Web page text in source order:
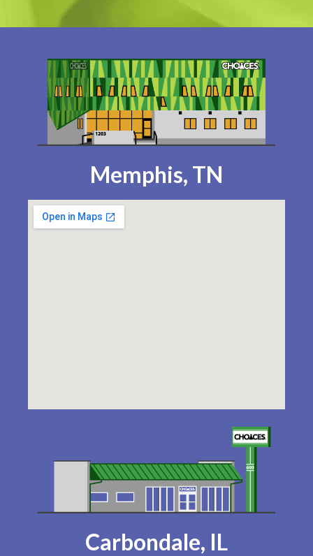
Memphis, TN
Carbondale, IL